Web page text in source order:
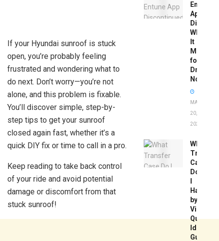
If your Hyundai sunroof is stuck
open, you’re probably feeling
frustrated and wondering what to
do next. Don’t worry—you’re not
alone, and this problem is fixable.
You’ll discover simple, step-by-
step tips to get your sunroof
closed again fast, whether it’s a
quick DIY fix or time to call in a pro.
Keep reading to take back control
of your ride and avoid potential
damage or discomfort from that
stuck sunroof!
Entune
App
What
It
Means
for
Drivers
Now
MAY
20,
2026
What
Transfer
Case
Do
Have
by
Vin:
Quick
Guide